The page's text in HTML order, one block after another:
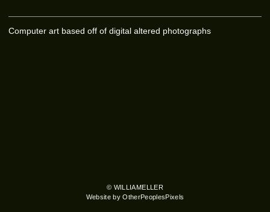
Computer art based off of digital altered photographs
© WILLIAMELLER
Website by OtherPeoplesPixels